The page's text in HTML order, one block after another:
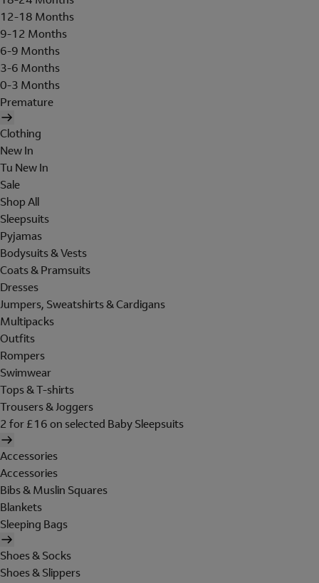
12-18 Months
9-12 Months
6-9 Months
3-6 Months
0-3 Months
Premature
Clothing
New In
Tu New In
Sale
Shop All
Sleepsuits
Pyjamas
Bodysuits & Vests
Coats & Pramsuits
Dresses
Jumpers, Sweatshirts & Cardigans
Multipacks
Outfits
Rompers
Swimwear
Tops & T-shirts
Trousers & Joggers
2 for £16 on selected Baby Sleepsuits
Accessories
Accessories
Bibs & Muslin Squares
Blankets
Sleeping Bags
Shoes & Socks
Shoes & Slippers